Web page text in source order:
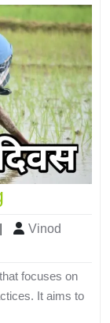
Vinod
focuses on
It aims to